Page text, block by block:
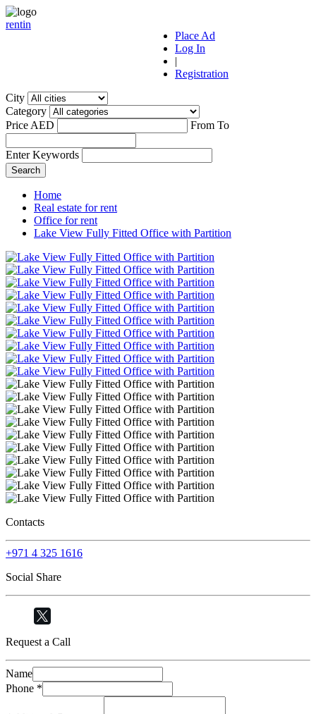
rentin
Place Ad
Log In
|
Registration
City
Category
Price AED
From To
Enter Keywords
Home
Real estate for rent
Office for rent
Lake View Fully Fitted Office with Partition
Contacts
+971 4 325 1616
Social Share
Request a Call
Name
Phone *